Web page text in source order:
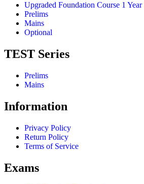
Upgraded Foundation Course 1 Year
Prelims
Mains
Optional
TEST Series
Prelims
Mains
Information
Privacy Policy
Return Policy
Terms of Service
Exams